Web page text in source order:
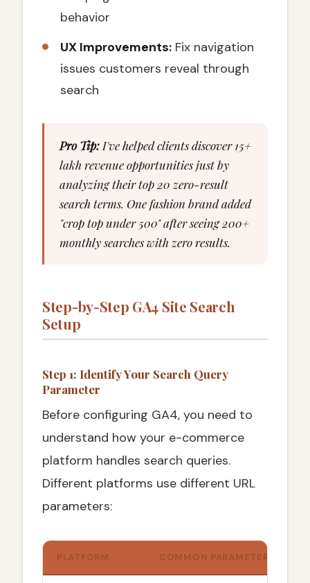
behavior
UX Improvements: Fix navigation
issues customers reveal through
search
Pro Tip: I've helped clients discover ₹15+
lakh revenue opportunities just by
analyzing their top 20 zero-result
search terms. One fashion brand added
"crop top under 500" after seeing 200+
monthly searches with zero results.
Step-by-Step GA4 Site Search
Setup
Step 1: Identify Your Search Query
Parameter
Before configuring GA4, you need to
understand how your e-commerce
platform handles search queries.
Different platforms use different URL
parameters:
PLATFORM COMMON PARAMETER